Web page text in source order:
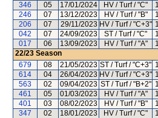
346
05 17/01/2024 HV / Turf / "C"
246
07 13/12/2023 HV / Turf / "B"
206
07 29/11/2023 HV / Turf / "C+3"
042
07 24/09/2023 ST / Turf / "C"
017
06 13/09/2023 HV / Turf / "A"
22/23 Season
679
08 21/05/2023 ST / Turf / "C+3"
614
04 26/04/2023 HV / Turf / "C+3"
563
02 09/04/2023 ST / Turf / "B+2"
461
05 01/03/2023 HV / Turf / "A"
401
03 08/02/2023 HV / Turf / "B"
347
02 18/01/2023 HV / Turf / "C"